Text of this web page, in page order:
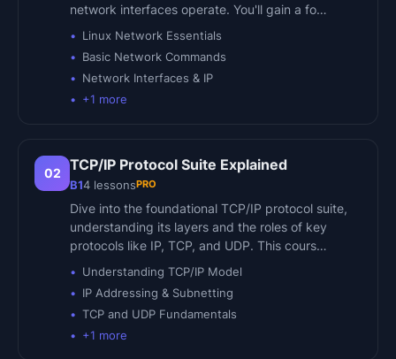
network interfaces operate. You'll gain a fo…
Linux Network Essentials
Basic Network Commands
Network Interfaces & IP
+1 more
02 TCP/IP Protocol Suite Explained
B14 lessonsPRO
Dive into the foundational TCP/IP protocol suite,
understanding its layers and the roles of key
protocols like IP, TCP, and UDP. This cours…
Understanding TCP/IP Model
IP Addressing & Subnetting
TCP and UDP Fundamentals
+1 more